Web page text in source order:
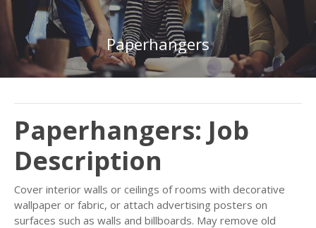
Paperhangers
Paperhangers: Job
Description
Cover interior walls or ceilings of rooms with decorative
wallpaper or fabric, or attach advertising posters on
surfaces such as walls and billboards. May remove old